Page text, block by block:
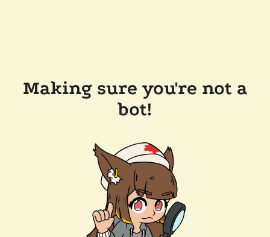
Making sure you're not a
bot!